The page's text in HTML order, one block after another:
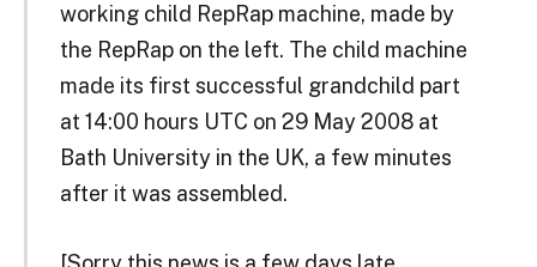
working child RepRap machine, made by
the RepRap on the left. The child machine
made its first successful grandchild part
at 14:00 hours UTC on 29 May 2008 at
Bath University in the UK, a few minutes
after it was assembled.